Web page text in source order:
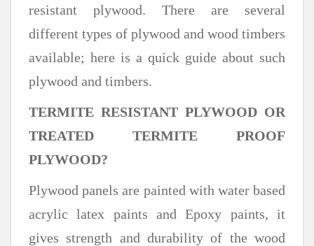
resistant plywood. There are several
different types of plywood and wood timbers
available; here is a quick guide about such
plywood and timbers.
TERMITE RESISTANT PLYWOOD OR
TREATED TERMITE PROOF
PLYWOOD?
Plywood panels are painted with water based
acrylic latex paints and Epoxy paints, it
gives strength and durability of the wood